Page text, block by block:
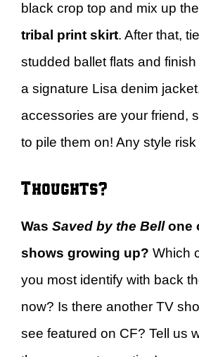
black crop top and mix up
tribal print skirt. After that,
studded ballet flats and
a signature Lisa denim
accessories are your friend,
to pile them on! Any style
Thoughts?
Was Saved by the Bellone
shows growing up? Which
you most identify with back
now? Is there another TV
see featured on CF? Tell us